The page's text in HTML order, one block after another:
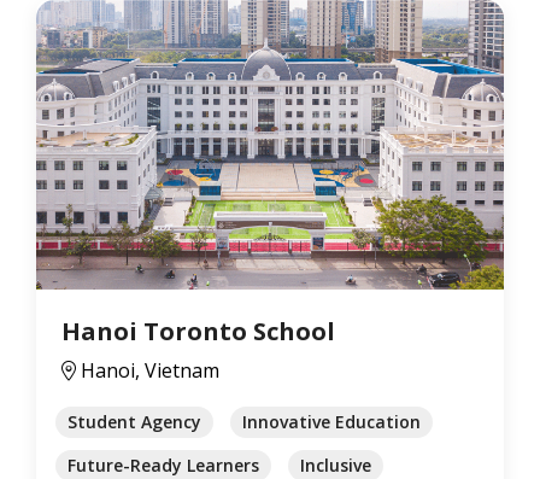
Hanoi Toronto School
Hanoi, Vietnam
Student Agency
Innovative Education
Future-Ready Learners
Inclusive